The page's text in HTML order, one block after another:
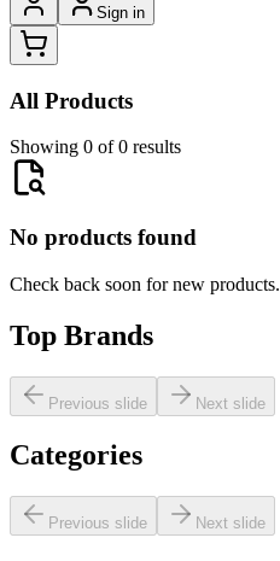
Sign in
All Products
Showing 0 of 0 results
No products found
Check back soon for new products.
Top Brands
Previous slide Next slide
Categories
Previous slide Next slide